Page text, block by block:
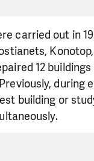
carried out in
12
during
building or